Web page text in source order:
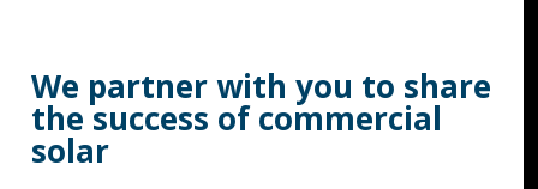
We partner with you to share
the success of commercial
solar